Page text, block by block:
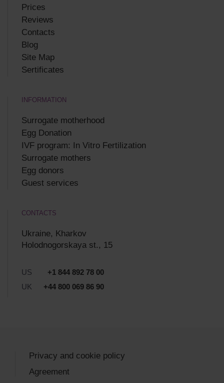
Prices
Reviews
Contacts
Blog
Site Map
Sertificates
INFORMATION
Surrogate motherhood
Egg Donation
IVF program: In Vitro Fertilization
Surrogate mothers
Egg donors
Guest services
CONTACTS
Ukraine, Kharkov
Holodnogorskaya st., 15
US
+1 844 892 78 00
UK
+44 800 069 86 90
Privacy and cookie policy
Agreement